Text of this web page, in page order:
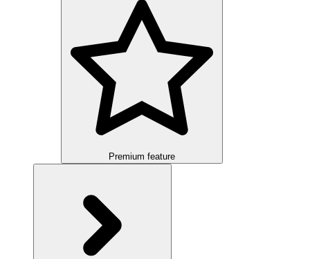
Premium feature